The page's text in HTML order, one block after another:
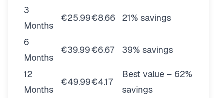
3
Months
€25.99€8.66 21% savings
6
Months
€39.99€6.67 39% savings
12
Months
€49.99€4.17
Best value – 62%
savings